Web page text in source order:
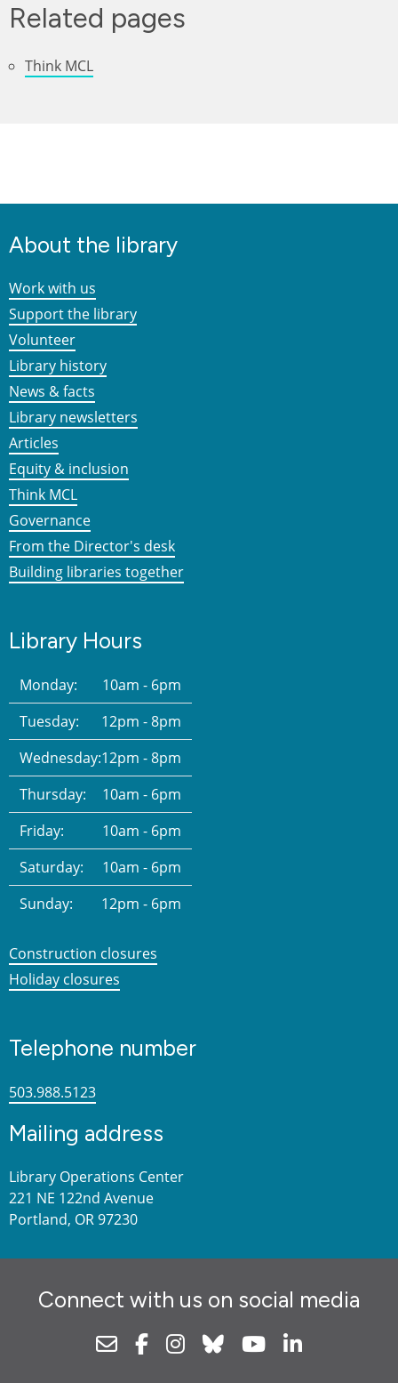
Related pages
Think MCL
About the library
Work with us
Support the library
Volunteer
Library history
News & facts
Library newsletters
Articles
Equity & inclusion
Think MCL
Governance
From the Director's desk
Building libraries together
Library Hours
Monday:
10am - 6pm
Tuesday:
12pm - 8pm
Wednesday:12pm - 8pm
Thursday:
10am - 6pm
Friday:
10am - 6pm
Saturday:
10am - 6pm
Sunday:
12pm - 6pm
Construction closures
Holiday closures
Telephone number
503.988.5123
Mailing address
Library Operations Center
221 NE 122nd Avenue
Portland, OR 97230
Connect with us on social media
NewsletterFacebookInstagram
Bluesky Youtube